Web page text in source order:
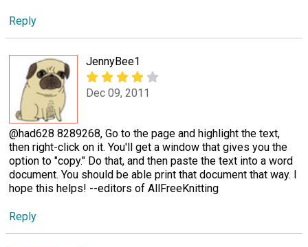
Reply
JennyBee1
Dec 09, 2011
@had628 8289268, Go to the page and highlight the text,
then right-click on it. You'll get a window that gives you the
option to "copy." Do that, and then paste the text into a word
document. You should be able print that document that way. I
hope this helps! --editors of AllFreeKnitting
Reply